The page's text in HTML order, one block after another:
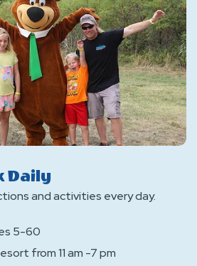
Daily
and activities every day.
5-60
from 11 am -7 pm